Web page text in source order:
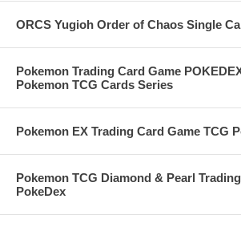
ORCS Yugioh Order of Chaos Single
Pokemon Trading Card Game
Pokemon TCG Cards Series
Pokemon EX Trading Card Game TCG
Pokemon TCG Diamond & Pearl
PokeDex